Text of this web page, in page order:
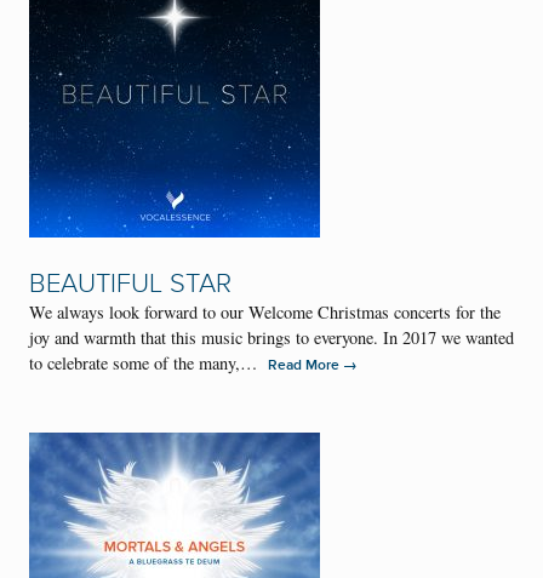
BEAUTIFUL STAR
We always look forward to our Welcome Christmas concerts for the
joy and warmth that this music brings to everyone. In 2017 we wanted
to celebrate some of the many,…
Read More →